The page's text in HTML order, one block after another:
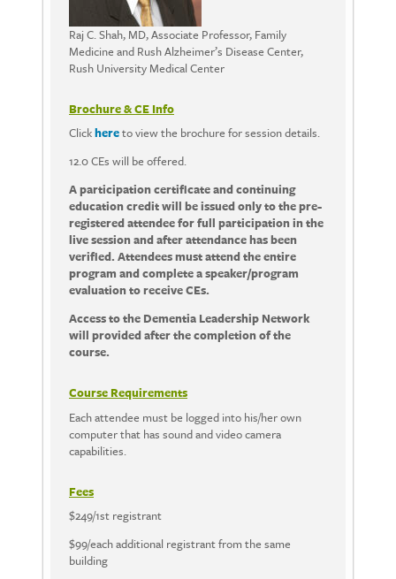
Raj C. Shah, MD, Associate Professor, Family
Medicine and Rush Alzheimer’s Disease Center,
Rush University Medical Center
Brochure & CE Info
Clickhereto view the brochure for session details.
12.0 CEs will be offered.
A participation certificate and continuing
education credit will be issued only to the pre-
registered attendee for full participation in the
live session and after attendance has been
verified. Attendees must attend the entire
program and complete a speaker/program
evaluation to receive CEs.
Access to the Dementia Leadership Network
will provided after the completion of the
course.
Course Requirements
Each attendee must be logged into his/her own
computer that has sound and video camera
capabilities.
Fees
$249/1st registrant
$99/each additional registrant from the same
building